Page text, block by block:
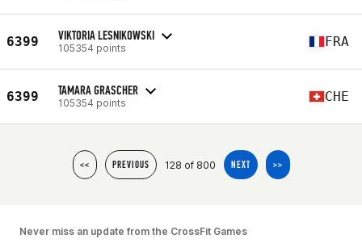
6399 VIKTORIA LESNIKOWSKI
105354 points FRA
6399 TAMARA GRASCHER
105354 points CHE
<< PREVIOUS 128 of 800 NEXT >>
Never miss an update from the CrossFit Games